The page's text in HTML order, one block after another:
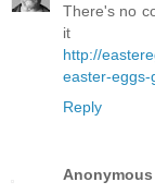
There's no
it
http://
easter-eggs-
Reply
Anonymous